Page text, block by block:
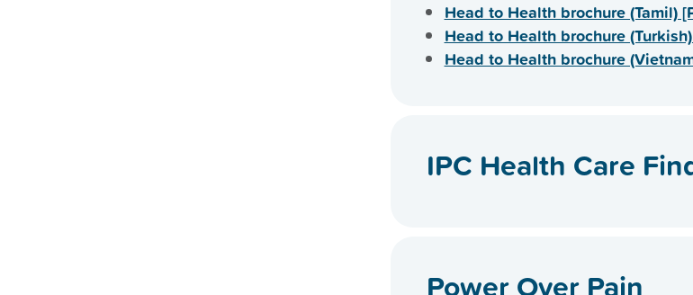
Head to Health brochure (Tamil)
Head to Health brochure
Head to Health brochure
IPC Health Care
Power Over Pain